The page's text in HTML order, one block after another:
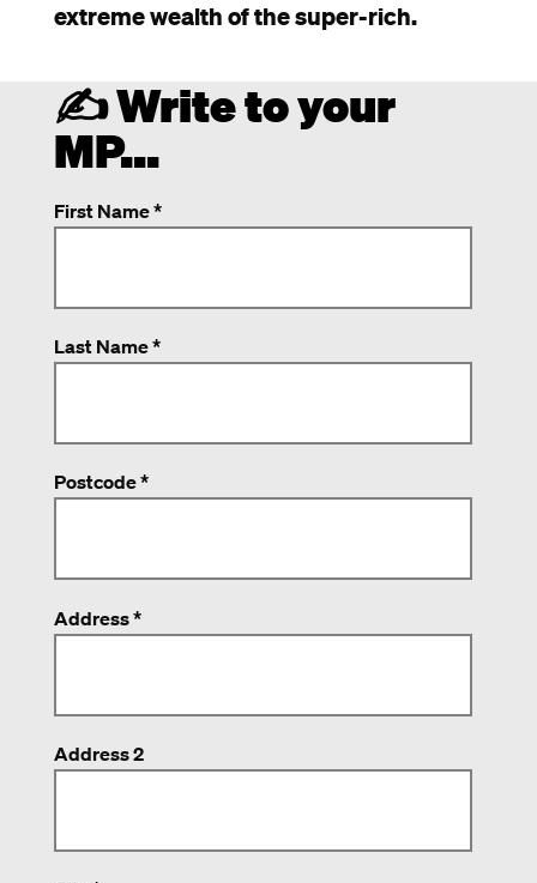
extreme wealth of the super-rich.
✍️ Write to your
MP...
First Name *
Last Name *
Postcode *
Address *
Address 2